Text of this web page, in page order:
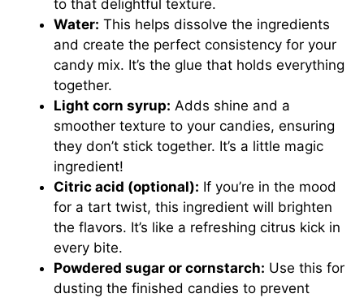
to that delightful texture.
Water: This helps dissolve the ingredients
and create the perfect consistency for your
candy mix. It’s the glue that holds everything
together.
Light corn syrup: Adds shine and a
smoother texture to your candies, ensuring
they don’t stick together. It’s a little magic
ingredient!
Citric acid (optional): If you’re in the mood
for a tart twist, this ingredient will brighten
the flavors. It’s like a refreshing citrus kick in
every bite.
Powdered sugar or cornstarch: Use this for
dusting the finished candies to prevent